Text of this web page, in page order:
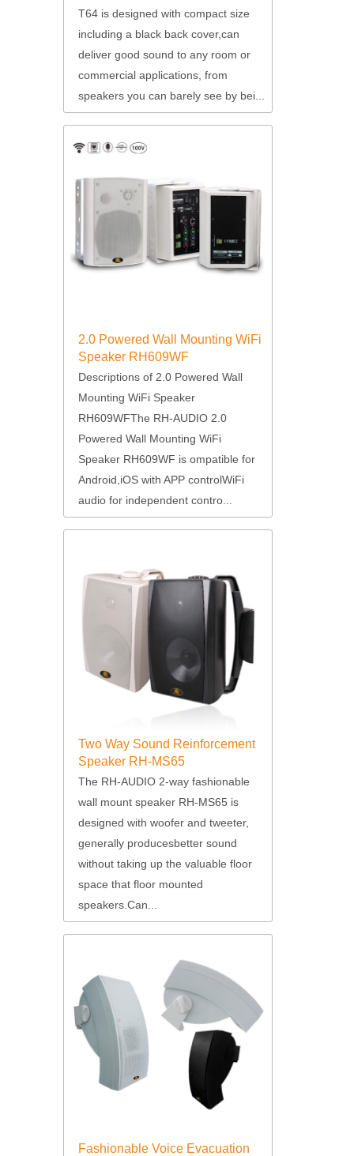
T64 is designed with compact size
including a black back cover,can
deliver good sound to any room or
commercial applications, from
speakers you can barely see by bei...
2.0 Powered Wall Mounting WiFi
Speaker RH609WF
Descriptions of 2.0 Powered Wall
Mounting WiFi Speaker
RH609WFThe RH-AUDIO 2.0
Powered Wall Mounting WiFi
Speaker RH609WF is ompatible for
Android,iOS with APP controlWiFi
audio for independent contro...
Two Way Sound Reinforcement
Speaker RH-MS65
The RH-AUDIO 2-way fashionable
wall mount speaker RH-MS65 is
designed with woofer and tweeter,
generally producesbetter sound
without taking up the valuable floor
space that floor mounted
speakers.Can...
Fashionable Voice Evacuation